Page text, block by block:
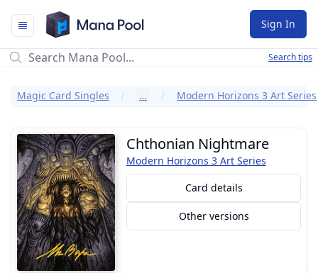
Mana Pool
Sign In
Search tips
Magic Card Singles … Modern Horizons 3 Art Series
Chthonian Nightmare
Modern Horizons 3 Art Series
Card details
Other versions